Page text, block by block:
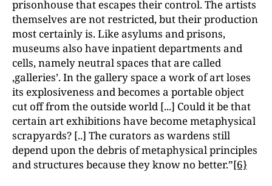
prisonhouse that escapes their control. The artists
themselves are not restricted, but their production
most certainly is. Like asylums and prisons,
museums also have inpatient departments and
cells, namely neutral spaces that are called
‚galleries’. In the gallery space a work of art loses
its explosiveness and becomes a portable object
cut off from the outside world [...] Could it be that
certain art exhibitions have become metaphysical
scrapyards? [..] The curators as wardens still
depend upon the debris of metaphysical principles
and structures because they know no better.”[6}